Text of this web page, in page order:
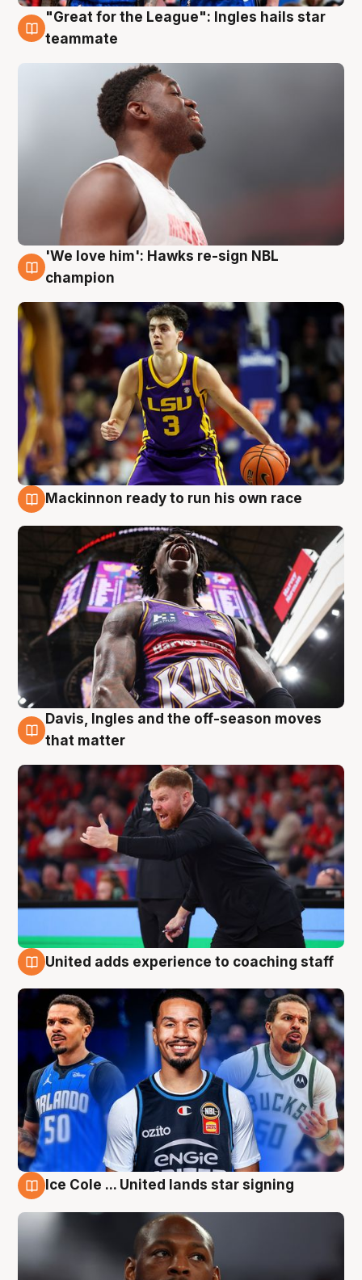
6 Aug
"Great for the League": Ingles hails star
teammate
6 Aug
'We love him': Hawks re-sign NBL
champion
Mackinnon ready to run his own race
6 Aug
Davis, Ingles and the off-season moves
that matter
United adds experience to coaching staff
Ice Cole ... United lands star signing